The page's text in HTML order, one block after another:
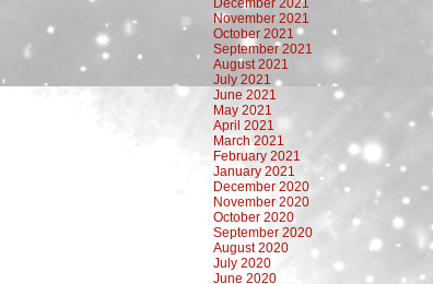
December 2021
November 2021
October 2021
September 2021
August 2021
July 2021
June 2021
May 2021
April 2021
March 2021
February 2021
January 2021
December 2020
November 2020
October 2020
September 2020
August 2020
July 2020
June 2020